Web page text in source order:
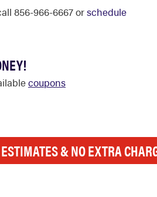
856-966-6667 orschedule
coupons
& NO EXTRA